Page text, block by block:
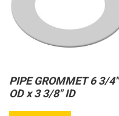
PIPE GROMMET 6 3/4″
OD x 3 3/8″ ID